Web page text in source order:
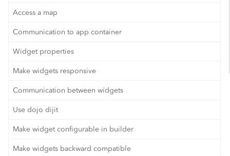
Access a map
Communication to app container
Widget properties
Make widgets responsive
Communication between widgets
Use dojo dijit
Make widget configurable in builder
Make widgets backward compatible